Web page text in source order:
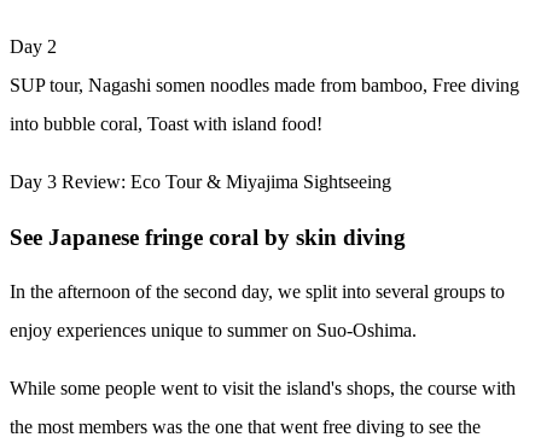
Day 2
SUP tour, Nagashi somen noodles made from bamboo, Free diving
into bubble coral, Toast with island food!
Day 3 Review: Eco Tour & Miyajima Sightseeing
See Japanese fringe coral by skin diving
In the afternoon of the second day, we split into several groups to
enjoy experiences unique to summer on Suo-Oshima.
While some people went to visit the island's shops, the course with
the most members was the one that went free diving to see the